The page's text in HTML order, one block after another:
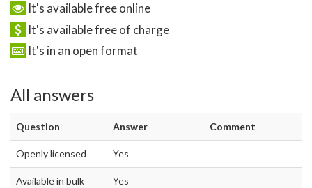
It's available free online
It's available free of charge
It's in an open format
All answers
Question Answer Comment
Openly licensed Yes
Available in bulk Yes